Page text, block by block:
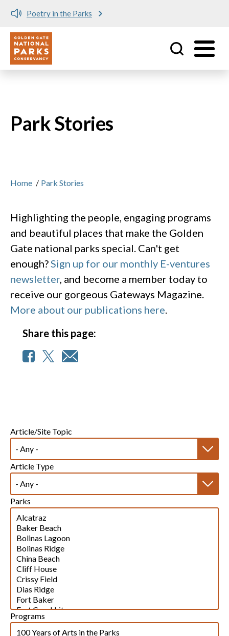
Meet me at Crissy Field!
Utility
Park Stories
Home / Park Stories
Highlighting the people, engaging programs
and beautiful places that make the Golden
Gate national parks special. Can't get
enough?Sign up for our monthly E-ventures
newsletter, and become a member today to
receive our gorgeous Gateways Magazine.
More about our publications here.
Share this page:
Article/Site Topic
Article Type
Parks
Programs